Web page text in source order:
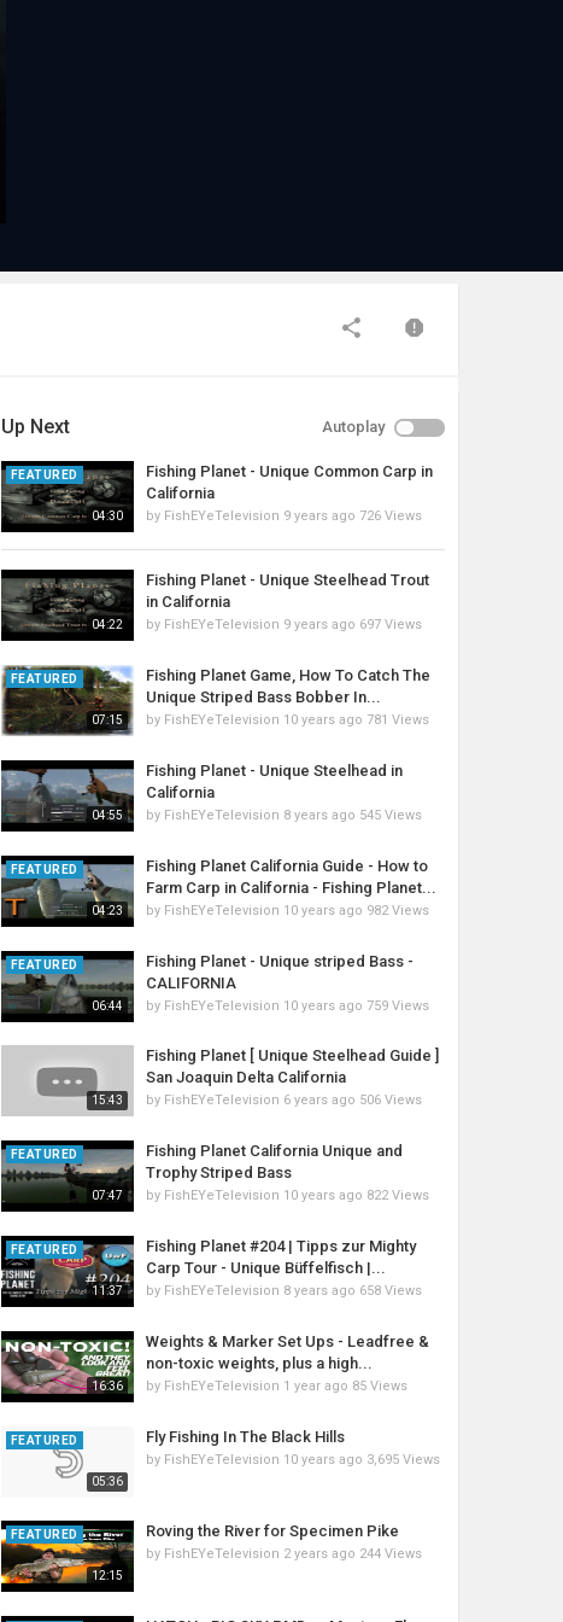
Up Next Autoplay
04:30
FEATURED
Fishing Planet - Unique Common Carp in
California
by FishEYeTelevision 9 years ago 726 Views
04:22
Fishing Planet - Unique Steelhead Trout
in California
by FishEYeTelevision 9 years ago 697 Views
07:15
FEATURED
Fishing Planet Game, How To Catch The
Unique Striped Bass Bobber In...
by FishEYeTelevision 10 years ago 781 Views
04:55
Fishing Planet - Unique Steelhead in
California
by FishEYeTelevision 8 years ago 545 Views
04:23
FEATURED
Fishing Planet California Guide - How to
Farm Carp in California - Fishing Planet...
by FishEYeTelevision 10 years ago 982 Views
06:44
FEATURED
Fishing Planet - Unique striped Bass -
CALIFORNIA
by FishEYeTelevision 10 years ago 759 Views
15:43
Fishing Planet [ Unique Steelhead Guide ]
San Joaquin Delta California
by FishEYeTelevision 6 years ago 506 Views
07:47
FEATURED
Fishing Planet California Unique and
Trophy Striped Bass
by FishEYeTelevision 10 years ago 822 Views
11:37
FEATURED
Fishing Planet #204 | Tipps zur Mighty
Carp Tour - Unique Büffelfisch |...
by FishEYeTelevision 8 years ago 658 Views
16:36
Weights & Marker Set Ups - Leadfree &
non-toxic weights, plus a high...
by FishEYeTelevision 1 year ago 85 Views
05:36
FEATURED Fly Fishing In The Black Hills
by FishEYeTelevision 10 years ago 3,695 Views
12:15
FEATURED Roving the River for Specimen Pike
by FishEYeTelevision 2 years ago 244 Views